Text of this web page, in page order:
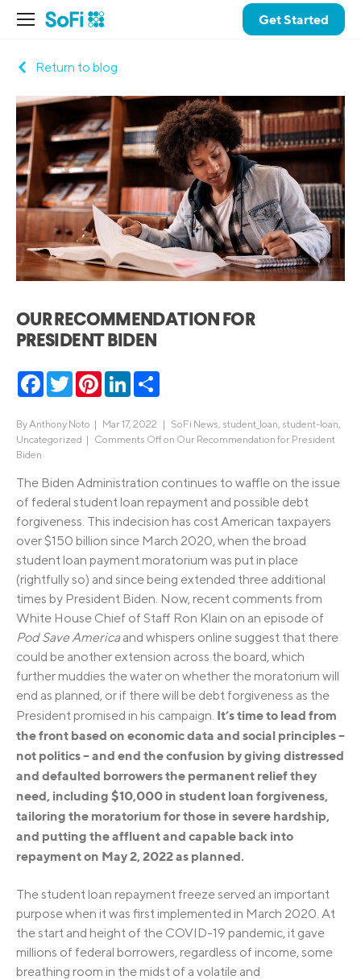
Get Started
Return to blog
OUR RECOMMENDATION FOR
PRESIDENT BIDEN
Facebook
TwitterPinterestLinkedIn
ByAnthony Noto | Mar 17, 2022 | SoFi News, student_loan, student-loan,
Uncategorized | Comments Offon Our Recommendation for President
Biden
The Biden Administration continues to waffle on the issue
of federal student loan repayment and possible debt
forgiveness. This indecision has cost American taxpayers
over $150 billion since March 2020, when the broad
student loan payment moratorium was put in place
(rightfully so) and since being extended three additional
times by President Biden. Now, recent comments from
White House Chief of Staff Ron Klain on an episode of
Pod Save Americaand whispers online suggest that there
could be another extension across the board, which
further muddies the water on whether the moratorium will
end as planned, or if there will be debt forgiveness as the
President promised in his campaign. It’s time to lead from
the front based on economic data and social principles –
not politics – and end the confusion by giving distressed
and defaulted borrowers the permanent relief they
need, including $10,000 in student loan forgiveness,
tailoring the moratorium for those in severe hardship,
and putting the affluent and capable back into
repayment on May 2, 2022 as planned.
The student loan repayment freeze served an important
purpose when it was first implemented in March 2020. At
the start and height of the COVID-19 pandemic, it gave
millions of federal borrowers, regardless of income, some
breathing room in the midst of a volatile and